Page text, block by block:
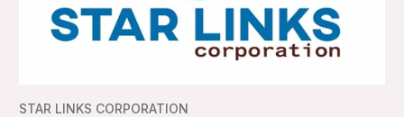
STAR LINKS CORPORATION